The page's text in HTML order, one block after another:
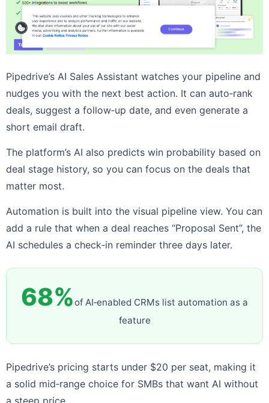
Pipedrive’s AI Sales Assistant watches your pipeline and
nudges you with the next best action. It can auto‑rank
deals, suggest a follow‑up date, and even generate a
short email draft.
The platform’s AI also predicts win probability based on
deal stage history, so you can focus on the deals that
matter most.
Automation is built into the visual pipeline view. You can
add a rule that when a deal reaches “Proposal Sent”, the
AI schedules a check‑in reminder three days later.
68%of AI‑enabled CRMs list automation as a
feature
Pipedrive’s pricing starts under $20 per seat, making it
a solid mid‑range choice for SMBs that want AI without